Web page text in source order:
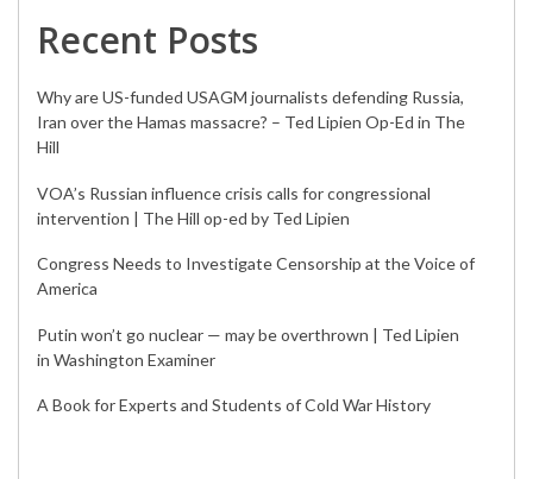
Recent Posts
Why are US-funded USAGM journalists defending Russia,
Iran over the Hamas massacre? – Ted Lipien Op-Ed in The
Hill
VOA’s Russian influence crisis calls for congressional
intervention | The Hill op-ed by Ted Lipien
Congress Needs to Investigate Censorship at the Voice of
America
Putin won’t go nuclear — may be overthrown | Ted Lipien
in Washington Examiner
A Book for Experts and Students of Cold War History